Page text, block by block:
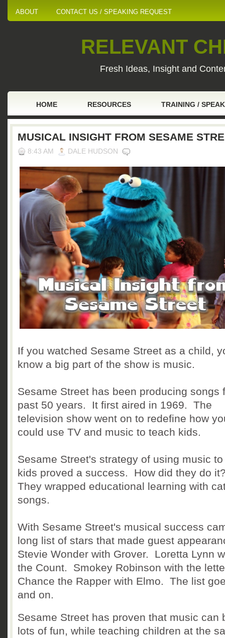
ABOUT CONTACT US / SPEAKING REQUEST
RELEVANT
Fresh Ideas, Insight and
HOME RESOURCES TRAINING /
MUSICAL INSIGHT FROM SESAME
8:43 AM DALE HUDSON
If you watched Sesame Street as a child,
know a big part of the show is music.
Sesame Street has been producing songs
past 50 years. It first aired in 1969. The
television show went on to redefine how
could use TV and music to teach kids.
Sesame Street's strategy of using music
kids proved a success. How did they do
They wrapped educational learning with
songs.
With Sesame Street's musical success
long list of stars that made guest
Stevie Wonder with Grover. Loretta Lynn
the Count. Smokey Robinson with the
Chance the Rapper with Elmo. The list
and on.
Sesame Street has proven that music can
lots of fun, while teaching children at the